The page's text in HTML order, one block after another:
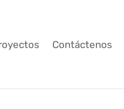
Contáctenos